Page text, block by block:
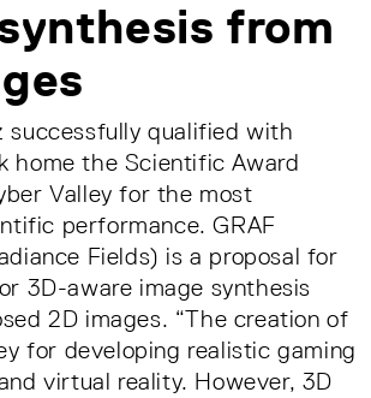
from
successfully qualified with
home the Scientific Award
Valley for the most
performance. GRAF
Fields) is a proposal for
3D-aware image synthesis
2D images. “The creation of
for developing realistic gaming
virtual reality. However, 3D